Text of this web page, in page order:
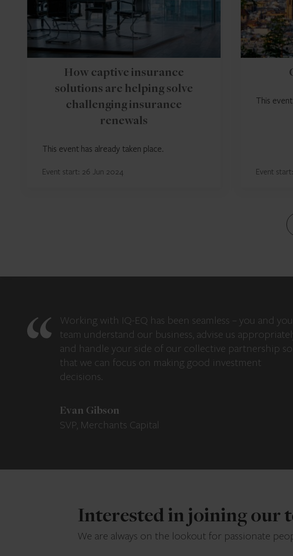
How captive insurance
solutions are helping solve
challenging insurance
renewals
This event has already taken place.
Event start: 26 Jun 2024
This
Event
Working with IQ-EQ has been seamless – you and
team understand our business, advise us
and handle your side of our collective partnership so
that we can focus on making good investment
decisions.
Evan Gibson
SVP, Merchants Capital
Interested in joining our
We are always on the lookout for passionate